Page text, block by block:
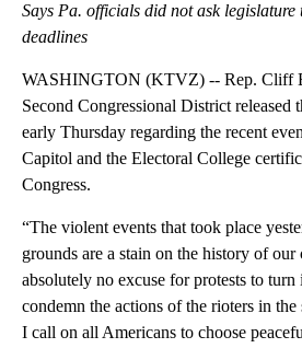
Says Pa. officials did not ask legislature
deadlines
WASHINGTON (KTVZ) -- Rep. Cliff
Second Congressional District released
early Thursday regarding the recent
Capitol and the Electoral College
Congress.
“The violent events that took place
grounds are a stain on the history of our
absolutely no excuse for protests to
condemn the actions of the rioters in the
I call on all Americans to choose